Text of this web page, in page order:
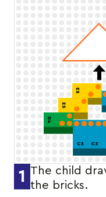
1
The child
the bricks.